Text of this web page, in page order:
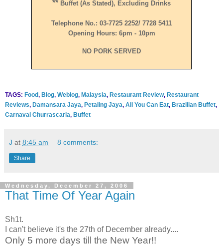
** Buffet (as Stated), Excluding Drinks
Telephone No.: 03-7725 2252/ 7728 5411
Opening Hours: 6pm - 10pm
NO PORK SERVED
TAGS: Food, Blog, Weblog, Malaysia, Restaurant Review, Restaurant
Reviews, Damansara Jaya, Petaling Jaya, All You Can Eat, Brazilian Buffet,
Carnaval Churrascaria, Buffet
J at 8:45 am 8 comments:
Share
Wednesday, December 27, 2006
That Time Of Year Again
Sh1t.
I can't believe it's the 27th of December already....
Only 5 more days till the New Year!!